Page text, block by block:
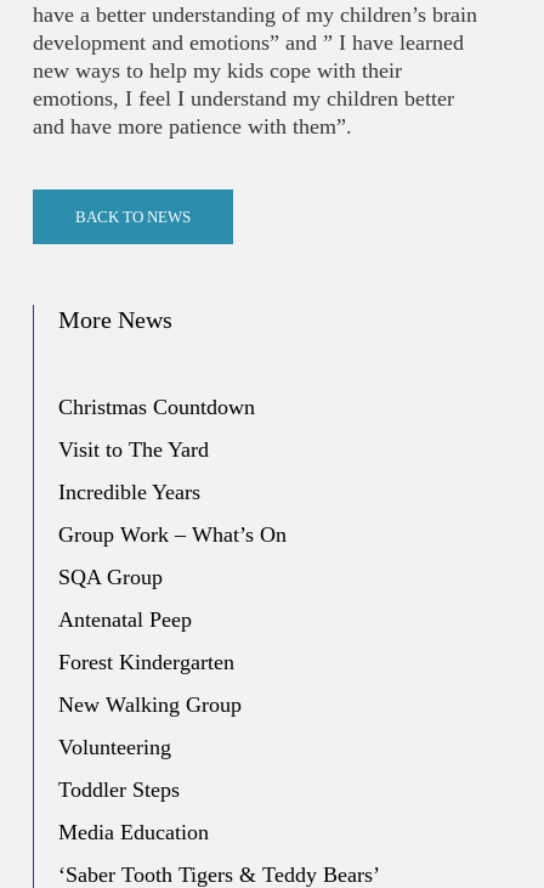
have a better understanding of my children’s brain
development and emotions” and ” I have learned
new ways to help my kids cope with their
emotions, I feel I understand my children better
and have more patience with them”.
BACK TO NEWS
More News
Christmas Countdown
Visit to The Yard
Incredible Years
Group Work – What’s On
SQA Group
Antenatal Peep
Forest Kindergarten
New Walking Group
Volunteering
Toddler Steps
Media Education
‘Saber Tooth Tigers & Teddy Bears’